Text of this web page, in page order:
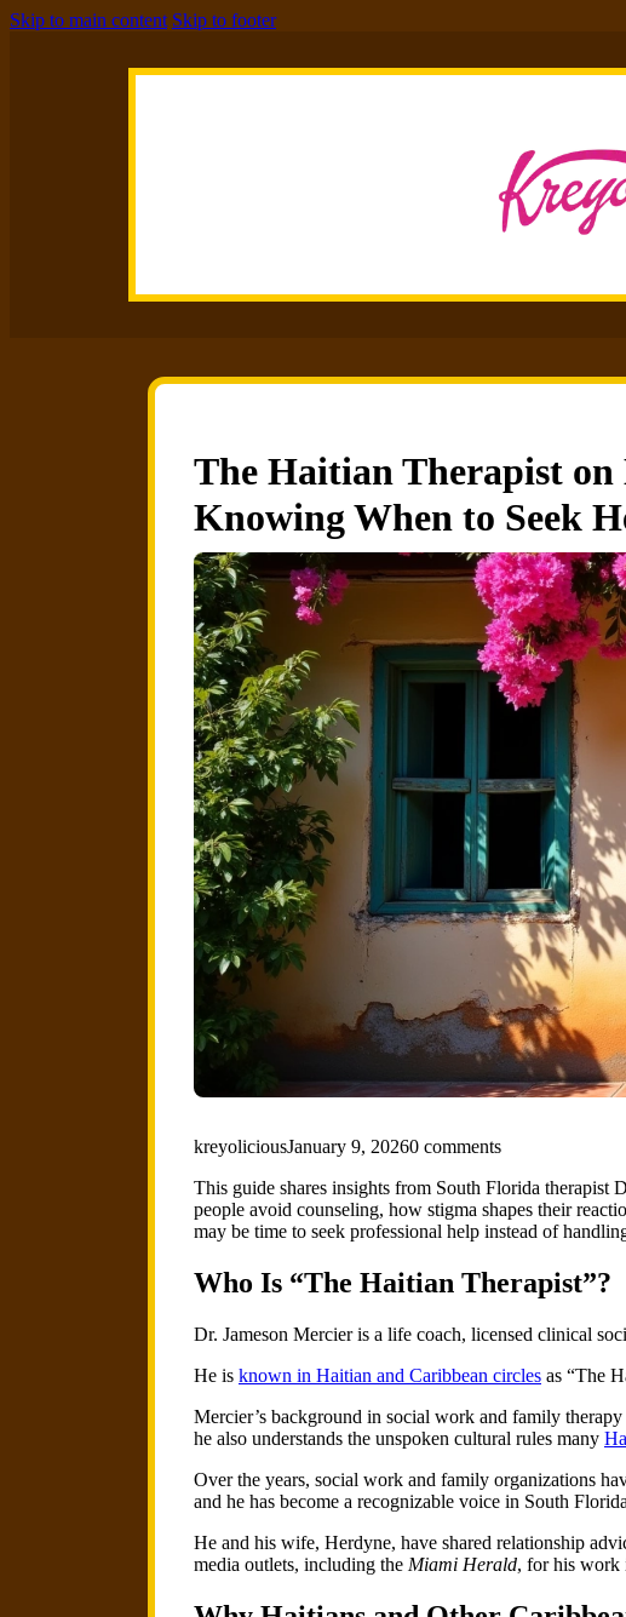
Skip to main content Skip to footer
The Haitian Therapist
Knowing When to Seek
kreyoliciousJanuary 9, 20260 comments
This guide shares insights from South Florida therapist
people avoid counseling, how stigma shapes their
may be time to seek professional help instead of
Who Is “The Haitian Therapist”?
Dr. Jameson Mercier is a life coach, licensed clinical
He is known in Haitian and Caribbean circles as “The
Mercier’s background in social work and family
he also understands the unspoken cultural rules many
Over the years, social work and family organizations
and he has become a recognizable voice in South
He and his wife, Herdyne, have shared relationship
media outlets, including the Miami Herald, for his work